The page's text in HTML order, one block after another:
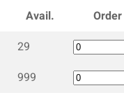
Avail.
Order
29
999